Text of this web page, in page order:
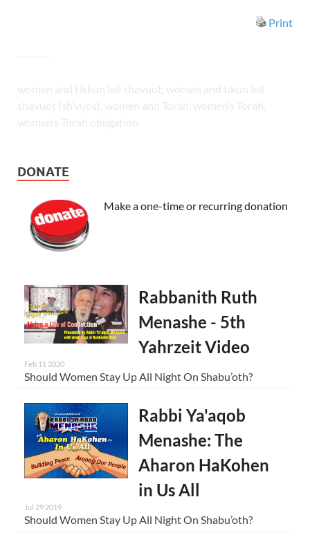
Print
women and tikkun leil shavuot, women and tikun leil
shavuot (sh’vuos), women and Torah, women’s Torah,
women’s Torah obligation
DONATE
Make a one-time or recurring donation
Rabbanith Ruth
Menashe - 5th
Yahrzeit Video
Feb 11 2020
Should Women Stay Up All Night On Shabu’oth?
Rabbi Ya'aqob
Menashe: The
Aharon HaKohen
in Us All
Jul 29 2019
Should Women Stay Up All Night On Shabu’oth?